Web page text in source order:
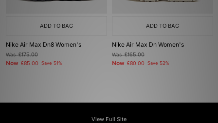
ADD TO BAG
Nike Air Max Dn8 Women's
Was£175.00
Now £85.00 Save 51%
ADD TO BAG
Nike Air Max Dn Women's
Was£165.00
Now £80.00 Save 52%
View Full Site